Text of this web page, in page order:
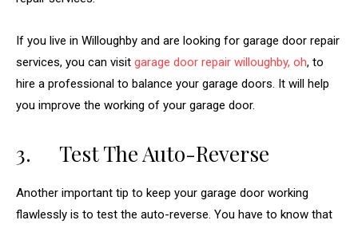
If you live in Willoughby and are looking for garage door repair
services, you can visit garage door repair willoughby, oh, to
hire a professional to balance your garage doors. It will help
you improve the working of your garage door.
3. Test The Auto-Reverse
Another important tip to keep your garage door working
flawlessly is to test the auto-reverse. You have to know that